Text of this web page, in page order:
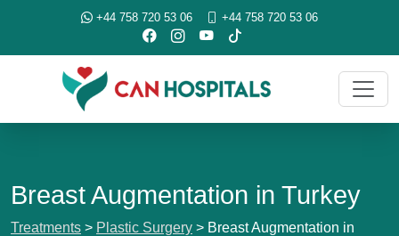
+44 758 720 53 06 +44 758 720 53 06
Breast Augmentation in Turkey
Treatments > Plastic Surgery > Breast Augmentation in